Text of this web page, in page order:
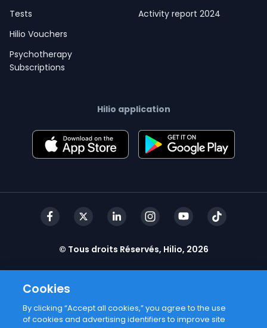
Tests
Hilio Vouchers
Psychotherapy
Subscriptions
Activity report 2024
Hilio application
© Tous droits Réservés, Hilio, 2026
Cookies
By clicking “Accept all cookies,” you agree to the use
of cookies and advertising identifiers to improve site